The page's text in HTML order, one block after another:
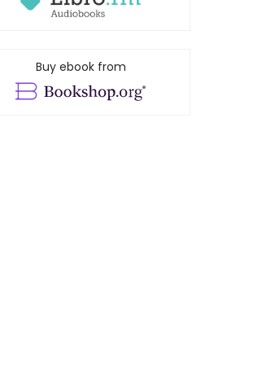
Buy ebook from